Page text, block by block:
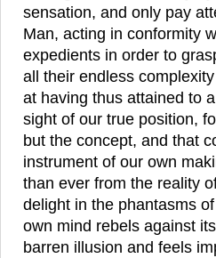
sensation, and only pay
Man, acting in conformity
expedients in order to
all their endless
at having thus attained to
sight of our true position,
but the concept, and that
instrument of our own
than ever from the reality
delight in the phantasms
own mind rebels against
barren illusion and feels